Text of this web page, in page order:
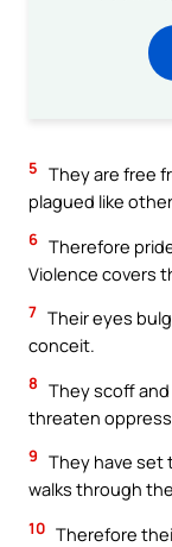
5 They are free
plagued like
6 Therefore
Violence covers
7 Their eyes
conceit.
8 They scoff
threaten
9 They have set
walks through
10 Therefore